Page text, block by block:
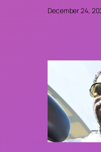
December 24,